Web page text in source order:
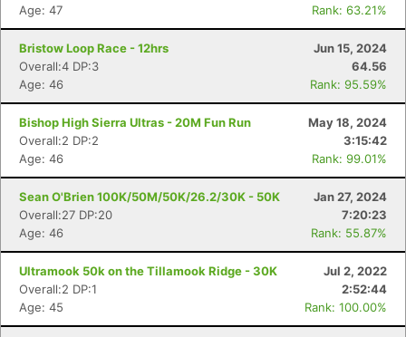
Age: 47
Rank: 63.21%
Bristow Loop Race - 12hrs
Jun 15, 2024
Overall:4 DP:3
64.56
Age: 46
Rank: 95.59%
Bishop High Sierra Ultras - 20M Fun Run
May 18, 2024
Overall:2 DP:2
3:15:42
Age: 46
Rank: 99.01%
Sean O'Brien 100K/50M/50K/26.2/30K - 50K
Jan 27, 2024
Overall:27 DP:20
7:20:23
Age: 46
Rank: 55.87%
Ultramook 50k on the Tillamook Ridge - 30K
Jul 2, 2022
Overall:2 DP:1
2:52:44
Age: 45
Rank: 100.00%